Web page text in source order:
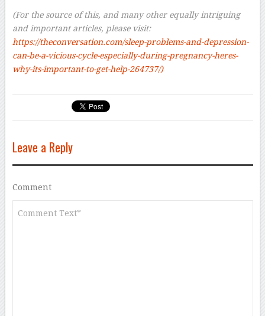
(For the source of this, and many other equally intriguing
and important articles, please visit:
https://theconversation.com/sleep-problems-and-depression-
can-be-a-vicious-cycle-especially-during-pregnancy-heres-
why-its-important-to-get-help-264737/)
Leave a Reply
Comment